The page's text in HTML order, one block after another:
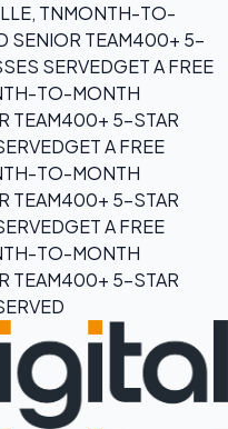
TNMONTH-TO-
SENIOR TEAM400+ 5-
SERVEDGET A FREE
TO-MONTH
TEAM400+ 5-STAR
GET A FREE
TO-MONTH
TEAM400+ 5-STAR
GET A FREE
TO-MONTH
TEAM400+ 5-STAR